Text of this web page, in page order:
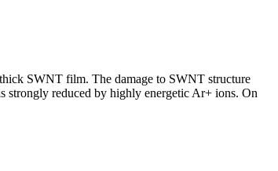
SWNT film. The damage to SWNT structure
strongly reduced by highly energetic Ar+ ions. On